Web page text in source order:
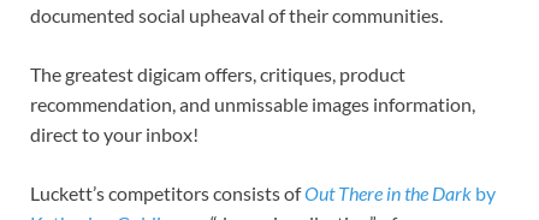
documented social upheaval of their communities.
The greatest digicam offers, critiques, product
recommendation, and unmissable images information,
direct to your inbox!
Luckett’s competitors consists ofOut There in the Dark by